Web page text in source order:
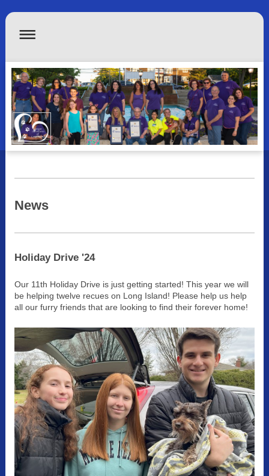
News
Holiday Drive '24
Our 11th Holiday Drive is just getting started! This year we will
be helping twelve recues on Long Island! Please help us help
all our furry friends that are looking to find their forever home!